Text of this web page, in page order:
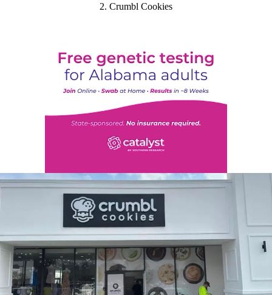
2. Crumbl Cookies